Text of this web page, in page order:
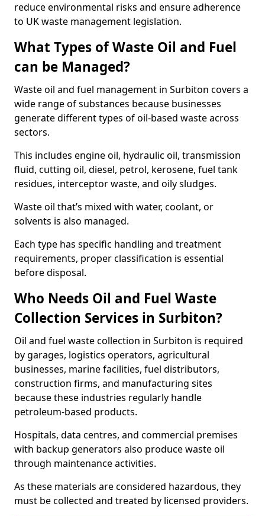
reduce environmental risks and ensure adherence
to UK waste management legislation.
What Types of Waste Oil and Fuel
can be Managed?
Waste oil and fuel management in Surbiton covers a
wide range of substances because businesses
generate different types of oil-based waste across
sectors.
This includes engine oil, hydraulic oil, transmission
fluid, cutting oil, diesel, petrol, kerosene, fuel tank
residues, interceptor waste, and oily sludges.
Waste oil that’s mixed with water, coolant, or
solvents is also managed.
Each type has specific handling and treatment
requirements, proper classification is essential
before disposal.
Who Needs Oil and Fuel Waste
Collection Services in Surbiton?
Oil and fuel waste collection in Surbiton is required
by garages, logistics operators, agricultural
businesses, marine facilities, fuel distributors,
construction firms, and manufacturing sites
because these industries regularly handle
petroleum-based products.
Hospitals, data centres, and commercial premises
with backup generators also produce waste oil
through maintenance activities.
As these materials are considered hazardous, they
must be collected and treated by licensed providers.